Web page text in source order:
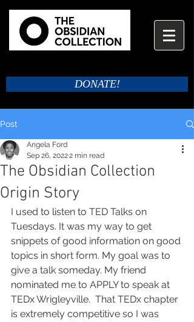
DONATE!
Post
The Obsidian Collection
Origin Story
Angela Ford
Sep 26, 20222 min read
I used to listen to TED Talks on
Tuesdays. It was my way to get
snippets of good information on good
topics in short form. My goal was to
give a talk someday. My friend
nominated me to APPLY to speak at
TEDx Wrigleyville.  That TEDx chapter
is extremely competitive so I was